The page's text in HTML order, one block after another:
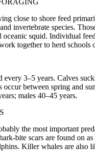
close to shore feed
invertebrate species.
oceanic squid. Individual
together to herd schools
every 3–5 years. Calves
occur between spring and
males 40–45 years.
the most important
bite scars are found on
Killer whales are also